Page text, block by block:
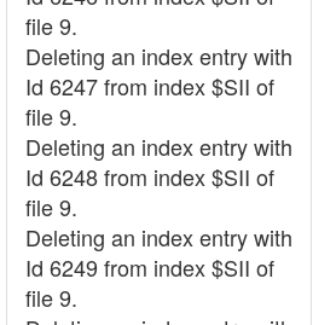
file 9.
Deleting an index entry with
Id 6247 from index $SII of
file 9.
Deleting an index entry with
Id 6248 from index $SII of
file 9.
Deleting an index entry with
Id 6249 from index $SII of
file 9.